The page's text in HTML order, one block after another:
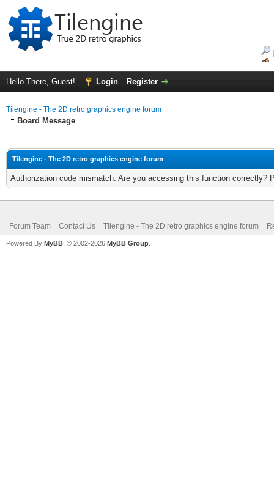
Hello There, Guest! Login Register
Tilengine - The 2D retro graphics engine forum
Board Message
Tilengine - The 2D retro graphics engine forum
Authorization code mismatch. Are you accessing this function correctly?
Forum Team Contact Us Tilengine - The 2D retro graphics engine forum
Powered By MyBB , © 2002-2026 MyBB Group